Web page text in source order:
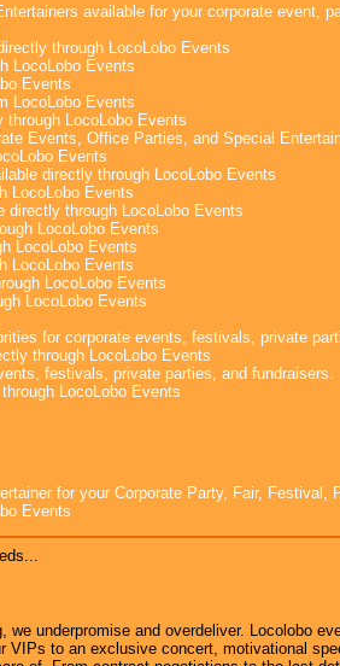
available for your corporate event,
through LocoLobo Events
LocoLobo Events
Events
LocoLobo Events
LocoLobo Events
Events, Office Parties, and Special
Events
directly through LocoLobo Events
LocoLobo Events
directly through LocoLobo Events
LocoLobo Events
LocoLobo Events
LocoLobo Events
LocoLobo Events
LocoLobo Events
for corporate events, festivals, private
through LocoLobo Events
festivals, private parties, and fundraisers.
LocoLobo Events
for your Corporate Party, Fair, Festival,
Events
we underpromise and overdeliver. Locolobo
VIPs to an exclusive concert, motivational